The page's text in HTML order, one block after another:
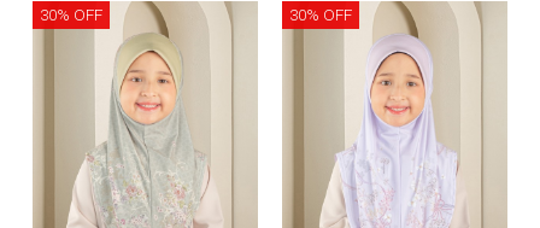
30% OFF 30% OFF